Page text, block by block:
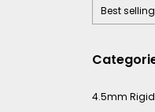
4.5mm